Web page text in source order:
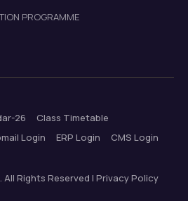
PROGRAMME
26
Class Timetable
Login ERP Login CMS Login
Rights Reserved | Privacy Policy